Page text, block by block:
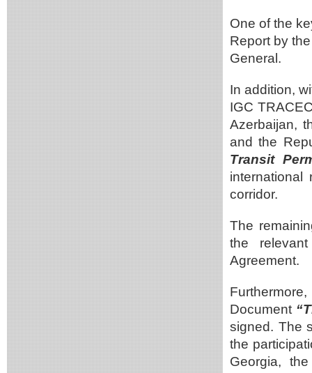
One of the
Report by
General.
In addition,
IGC
Azerbaijan,
and the
Transit
international
corridor.
The
the
Agreement.
Document
signed. The
the
Georgia,